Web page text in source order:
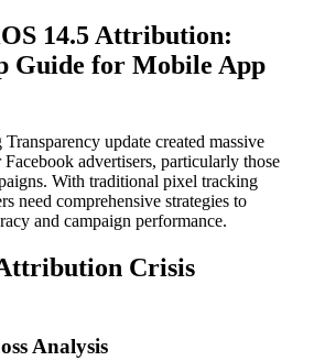
14.5 Attribution:
Guide for Mobile App
update created massive
advertisers, particularly those
With traditional pixel tracking
need comprehensive strategies to
and campaign performance.
Crisis
Analysis